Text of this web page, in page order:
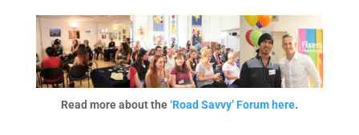
Read more about the‘Road Savvy’ Forum here.